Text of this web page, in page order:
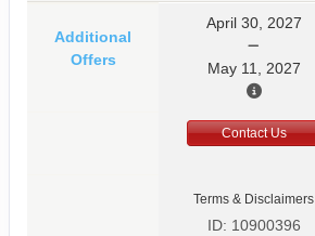
Additional
Offers
April 30, 2027
May 11, 2027
Contact Us
Terms & Disclaimers
ID: 10900396